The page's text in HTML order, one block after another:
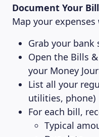
Document Your
Map your
Grab your
Open the Bills
your Money
List all your
utilities, phone)
For each bill,
Typical